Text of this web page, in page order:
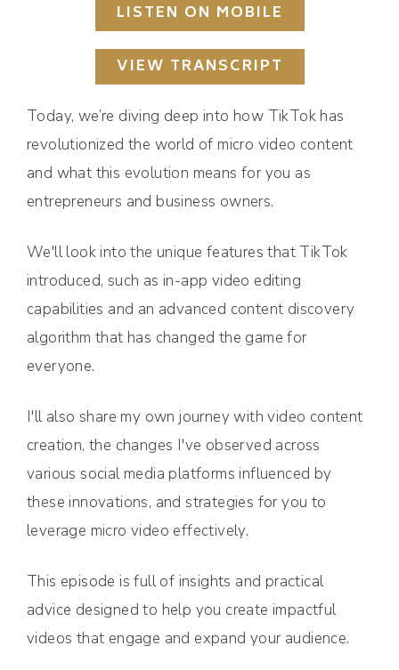
LISTEN ON MOBILE
VIEW TRANSCRIPT
Today, we’re diving deep into how TikTok has
revolutionized the world of micro video content
and what this evolution means for you as
entrepreneurs and business owners.
We'll look into the unique features that TikTok
introduced, such as in-app video editing
capabilities and an advanced content discovery
algorithm that has changed the game for
everyone.
I'll also share my own journey with video content
creation, the changes I've observed across
various social media platforms influenced by
these innovations, and strategies for you to
leverage micro video effectively.
This episode is full of insights and practical
advice designed to help you create impactful
videos that engage and expand your audience.